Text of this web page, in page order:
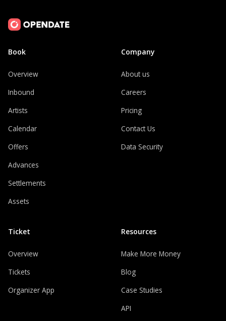
Book
Overview
Inbound
Artists
Calendar
Offers
Advances
Settlements
Assets
Ticket
Overview
Tickets
Organizer App
Company
About us
Careers
Pricing
Contact Us
Data Security
Resources
Make More Money
Blog
Case Studies
API